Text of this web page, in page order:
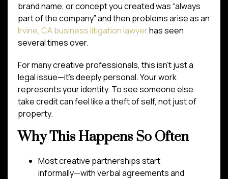
brand name, or concept you created was “always
part of the company” and then problems arise as an
Irvine, CA business litigation lawyerhas seen
several times over.
For many creative professionals, this isn’t just a
legal issue—it’s deeply personal. Your work
represents your identity. To see someone else
take credit can feel like a theft of self, not just of
property.
Why This Happens So Often
Most creative partnerships start
informally—with verbal agreements and